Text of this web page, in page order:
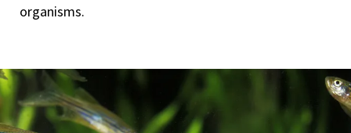
organisms.